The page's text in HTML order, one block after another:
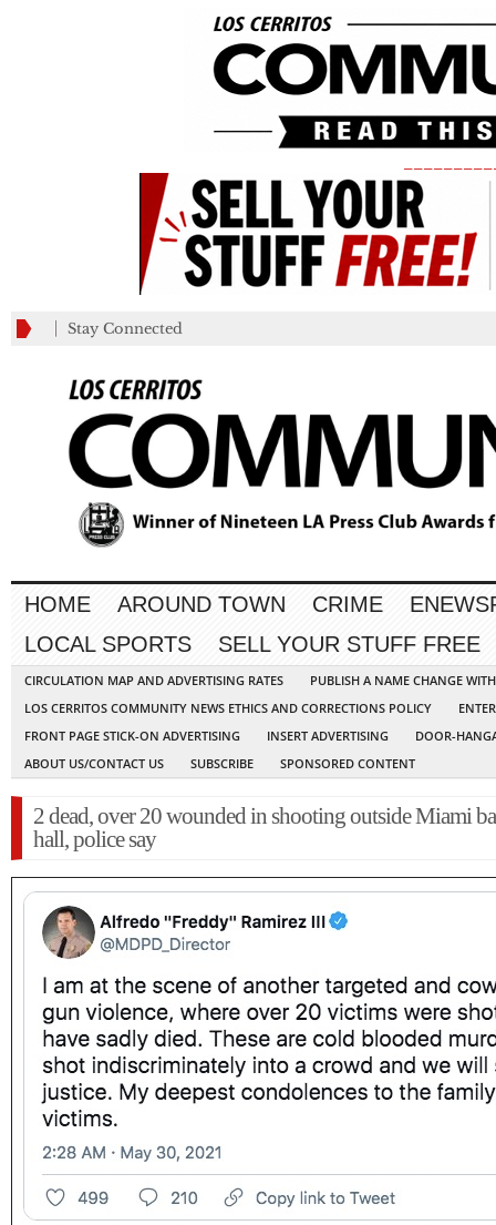
Stay Connected
HOME AROUND TOWN CRIME
LOCAL SPORTS
SELL YOUR STUFF FREE
CIRCULATION MAP AND ADVERTISING RATES
PUBLISH A NAME CHANGE
LOS CERRITOS COMMUNITY NEWS ETHICS AND CORRECTIONS POLICY
FRONT PAGE STICK-ON ADVERTISING
INSERT ADVERTISING
DOOR-
ABOUT US/CONTACT US
SUBSCRIBE SPONSORED CONTENT
2 dead, over 20 wounded in shooting outside Miami
hall, police say